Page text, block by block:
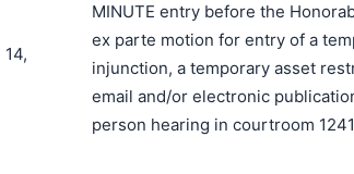
14,
MINUTE entry before the
ex parte motion for entry of a
injunction, a temporary asset
email and/or electronic
person hearing in courtroom